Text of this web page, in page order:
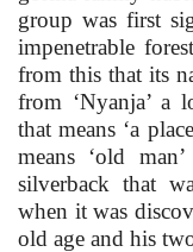
group was first
impenetrable
from this that its
from ‘Nyanja’ a
that means ‘a
means ‘old
silverback that
when it was
old age and his